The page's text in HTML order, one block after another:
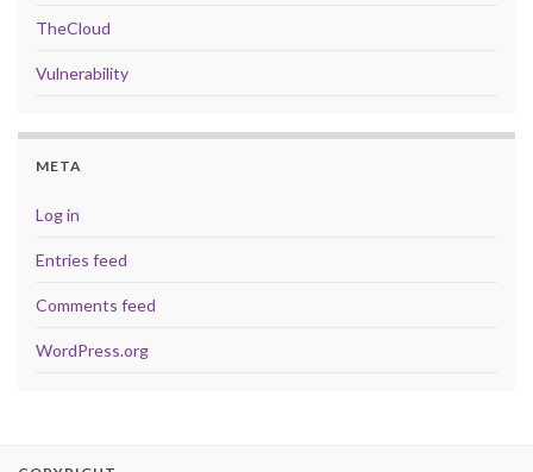
TheCloud
Vulnerability
META
Log in
Entries feed
Comments feed
WordPress.org